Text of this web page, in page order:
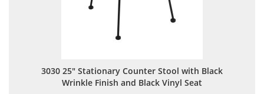
3030 25" Stationary Counter Stool with Black
Wrinkle Finish and Black Vinyl Seat